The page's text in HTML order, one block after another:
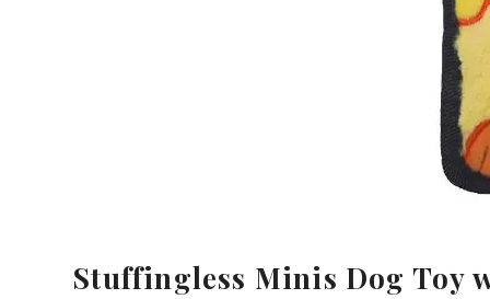
Stuffingless Minis Dog Toy